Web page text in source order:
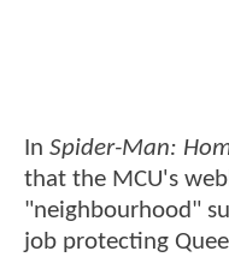
In Spider-Man:
that the MCU's
"neighbourhood"
job protecting